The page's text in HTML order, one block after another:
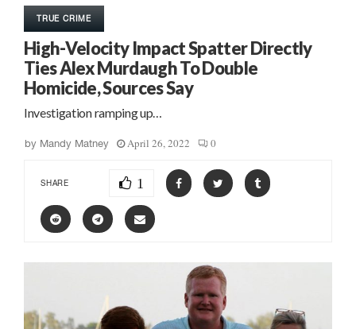
TRUE CRIME
High-Velocity Impact Spatter Directly
Ties Alex Murdaugh To Double
Homicide, Sources Say
Investigation ramping up…
by Mandy Matney April 26, 2022 0
SHARE 1